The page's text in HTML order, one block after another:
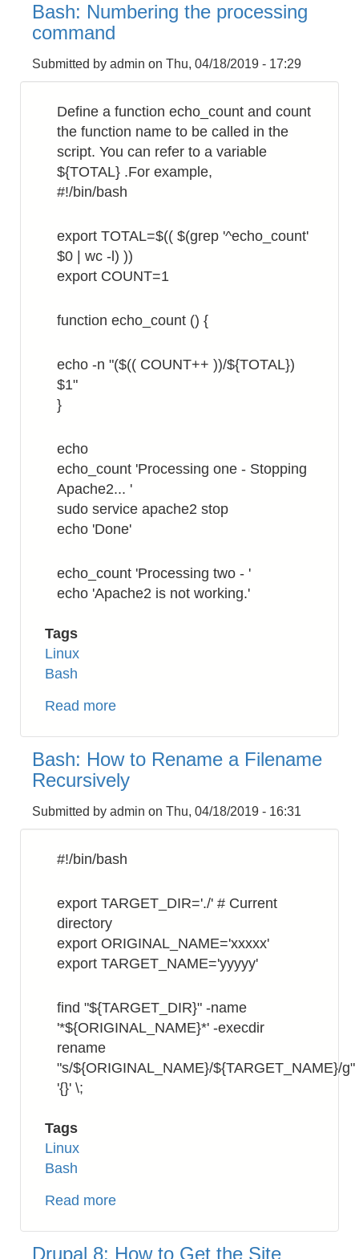
to
a
string
a
directory
recursively
Bash: Numbering the processing
command
Submitted by admin on Thu, 04/18/2019 - 17:29
Define a function echo_count and count
the function name to be called in the
script. You can refer to a variable
${TOTAL} .For example,
#!/bin/bash
export TOTAL=$(( $(grep '^echo_count'
$0 | wc -l) ))
export COUNT=1
function echo_count () {
echo -n "($(( COUNT++ ))/${TOTAL})
$1"
}
echo
echo_count 'Processing one - Stopping
Apache2... '
sudo service apache2 stop
echo 'Done'
echo_count 'Processing two - '
echo 'Apache2 is not working.'
Tags
Linux
Bash
Read more
the
processing
command
Bash: How to Rename a Filename
Recursively
Submitted by admin on Thu, 04/18/2019 - 16:31
#!/bin/bash
export TARGET_DIR='./' # Current
directory
export ORIGINAL_NAME='xxxxx'
export TARGET_NAME='yyyyy'
find "${TARGET_DIR}" -name
'*${ORIGINAL_NAME}*' -execdir
rename
"s/${ORIGINAL_NAME}/${TARGET_NAME}/g"
'{}' \;
Tags
Linux
Bash
Read more
Drupal 8: How to Get the Site